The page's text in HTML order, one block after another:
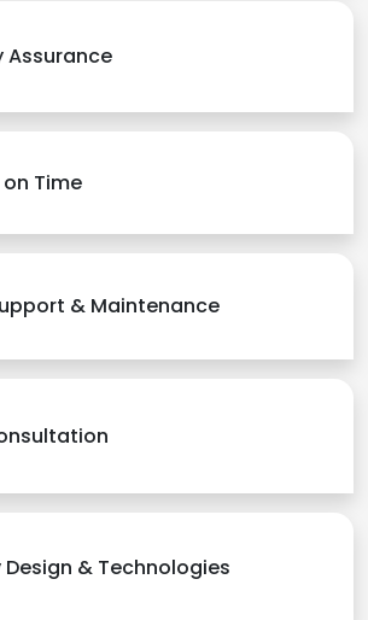
Assurance
Time
& Maintenance
Design & Technologies